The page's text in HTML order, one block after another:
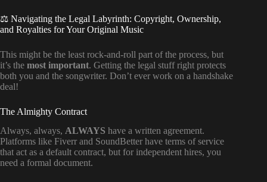
⚖️ Navigating the Legal Labyrinth: Copyright, Ownership,
and Royalties for Your Original Music
This might be the least rock-and-roll part of the process, but
it’s the most important. Getting the legal stuff right protects
both you and the songwriter. Don’t ever work on a handshake
deal!
The Almighty Contract
Always, always, ALWAYS have a written agreement.
Platforms like Fiverr and SoundBetter have terms of service
that act as a default contract, but for independent hires, you
need a formal document.